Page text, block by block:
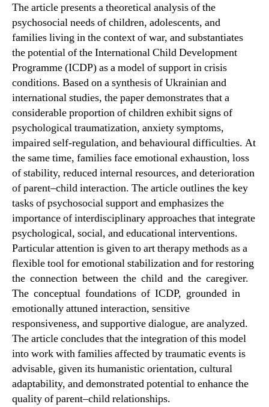
The article presents a theoretical analysis of the
psychosocial needs of children, adolescents, and
families living in the context of war, and substantiates
the potential of the International Child Development
Programme (ICDP) as a model of support in crisis
conditions. Based on a synthesis of Ukrainian and
international studies, the paper demonstrates that a
considerable proportion of children exhibit signs of
psychological traumatization, anxiety symptoms,
impaired self-regulation, and behavioural difficulties. At
the same time, families face emotional exhaustion, loss
of stability, reduced internal resources, and deterioration
of parent–child interaction. The article outlines the key
tasks of psychosocial support and emphasizes the
importance of interdisciplinary approaches that integrate
psychological, social, and educational interventions.
Particular attention is given to art therapy methods as a
flexible tool for emotional stabilization and for restoring
the connection between the child and the caregiver.
The conceptual foundations of ICDP, grounded in
emotionally attuned interaction, sensitive
responsiveness, and supportive dialogue, are analyzed.
The article concludes that the integration of this model
into work with families affected by traumatic events is
advisable, given its humanistic orientation, cultural
adaptability, and demonstrated potential to enhance the
quality of parent–child relationships.